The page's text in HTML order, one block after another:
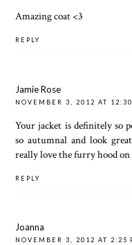
Amazing coat <3
REPLY
Jamie Rose
NOVEMBER 3, 2012 AT 12:30
Your jacket is definitely so
so autumnal and look
really love the furry hood on
REPLY
Joanna
NOVEMBER 3, 2012 AT 2:25